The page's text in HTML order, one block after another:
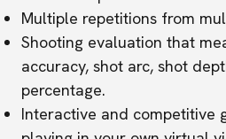
Multiple repetitions from
Shooting evaluation that
accuracy, shot arc, shot
percentage.
Interactive and competitive